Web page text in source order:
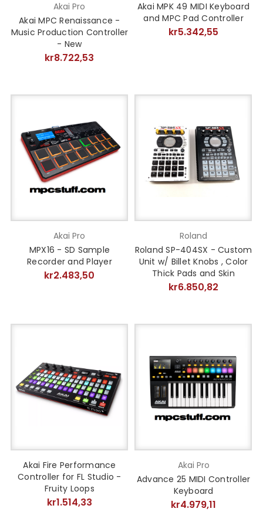
Akai Pro
Akai MPC Renaissance -
Music Production Controller
- New
kr8.722,53
Akai MPK 49 MIDI Keyboard
and MPC Pad Controller
kr5.342,55
Akai Pro
MPX16 - SD Sample
Recorder and Player
kr2.483,50
Roland
Roland SP-404SX - Custom
Unit w/ Billet Knobs , Color
Thick Pads and Skin
kr6.850,82
Akai Fire Performance
Controller for FL Studio -
Fruity Loops
kr1.514,33
Akai Pro
Advance 25 MIDI Controller
Keyboard
kr4.979,11